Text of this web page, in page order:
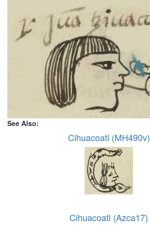
See Also:
Cihuacoatl (MH490v)
Cihuacoatl (Azca17)